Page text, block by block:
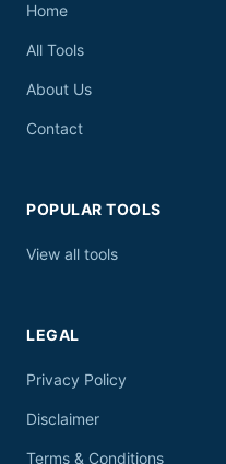
Home
All Tools
About Us
Contact
POPULAR TOOLS
View all tools
LEGAL
Privacy Policy
Disclaimer
Terms & Conditions